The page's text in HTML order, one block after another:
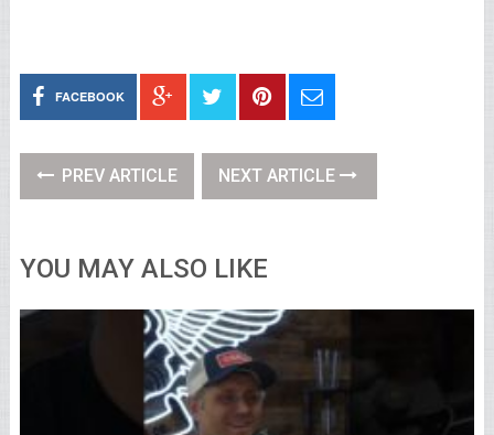
FACEBOOK
PREV ARTICLE NEXT ARTICLE
YOU MAY ALSO LIKE